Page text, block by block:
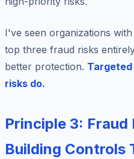
I've seen organizations
top three fraud risks
better protection.
risks do.
Principle 3:
Building Controls